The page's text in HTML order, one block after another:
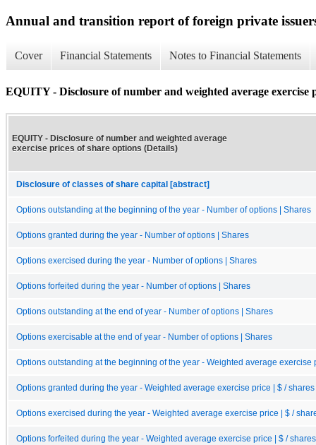
Annual and transition report of foreign private
Cover Financial Statements Notes to Financial Statements
EQUITY - Disclosure of number and weighted average exercise
EQUITY - Disclosure of number and weighted average
exercise prices of share options (Details)
Disclosure of classes of share capital [abstract]
Options outstanding at the beginning of the year - Number of options | Shares
Options granted during the year - Number of options | Shares
Options exercised during the year - Number of options | Shares
Options forfeited during the year - Number of options | Shares
Options outstanding at the end of year - Number of options | Shares
Options exercisable at the end of year - Number of options | Shares
Options outstanding at the beginning of the year - Weighted average exercise
Options granted during the year - Weighted average exercise price | $ / shares
Options exercised during the year - Weighted average exercise price | $ /
Options forfeited during the year - Weighted average exercise price | $ / shares